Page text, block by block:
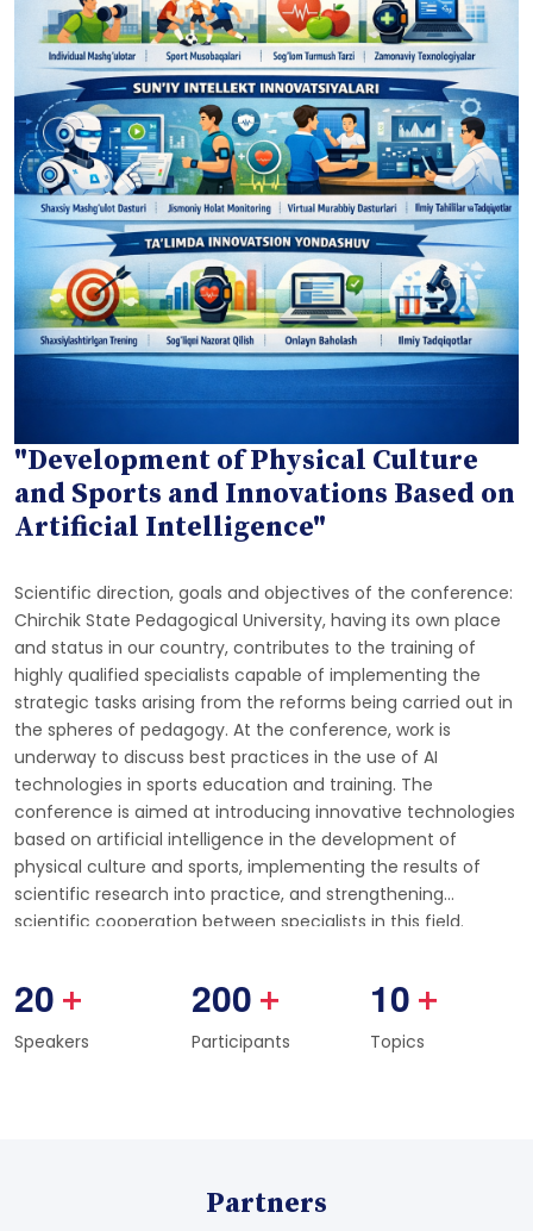
"Development of Physical Culture
and Sports and Innovations Based on
Artificial Intelligence"
Scientific direction, goals and objectives of the conference:
Chirchik State Pedagogical University, having its own place
and status in our country, contributes to the training of
highly qualified specialists capable of implementing the
strategic tasks arising from the reforms being carried out in
the spheres of pedagogy. At the conference, work is
underway to discuss best practices in the use of AI
technologies in sports education and training. The
conference is aimed at introducing innovative technologies
based on artificial intelligence in the development of
physical culture and sports, implementing the results of
scientific research into practice, and strengthening
scientific cooperation between specialists in this field.
20 +
Speakers
200 +
Participants
10 +
Topics
Partners